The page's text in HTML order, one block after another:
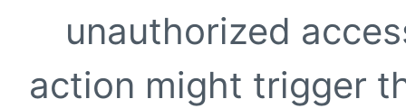
unauthorized
action might trigger